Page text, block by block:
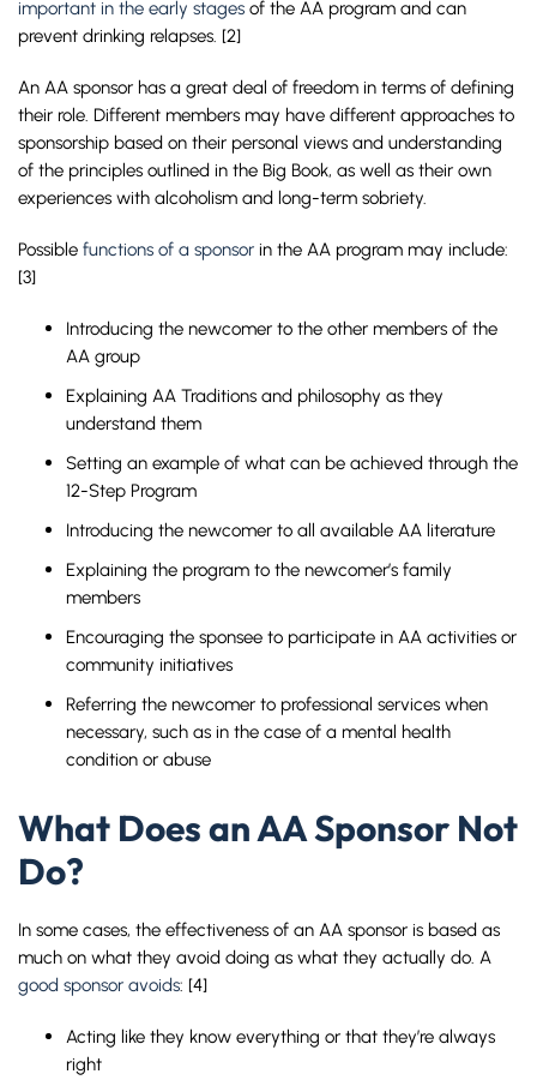
important in the early stages of the AA program and can
prevent drinking relapses. [2]
An AA sponsor has a great deal of freedom in terms of defining
their role. Different members may have different approaches to
sponsorship based on their personal views and understanding
of the principles outlined in the Big Book, as well as their own
experiences with alcoholism and long-term sobriety.
Possible functions of a sponsor in the AA program may include:
[3]
Introducing the newcomer to the other members of the
AA group
Explaining AA Traditions and philosophy as they
understand them
Setting an example of what can be achieved through the
12-Step Program
Introducing the newcomer to all available AA literature
Explaining the program to the newcomer’s family
members
Encouraging the sponsee to participate in AA activities or
community initiatives
Referring the newcomer to professional services when
necessary, such as in the case of a mental health
condition or abuse
What Does an AA Sponsor Not
Do?
In some cases, the effectiveness of an AA sponsor is based as
much on what they avoid doing as what they actually do. A
good sponsor avoids: [4]
Acting like they know everything or that they’re always
right